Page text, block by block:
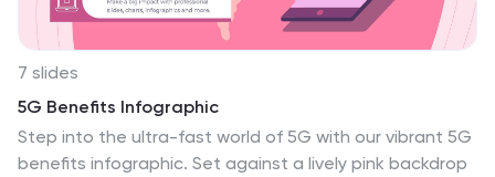
7 slides
5G Benefits Infographic
Step into the ultra-fast world of 5G with our vibrant 5G
benefits infographic. Set against a lively pink backdrop